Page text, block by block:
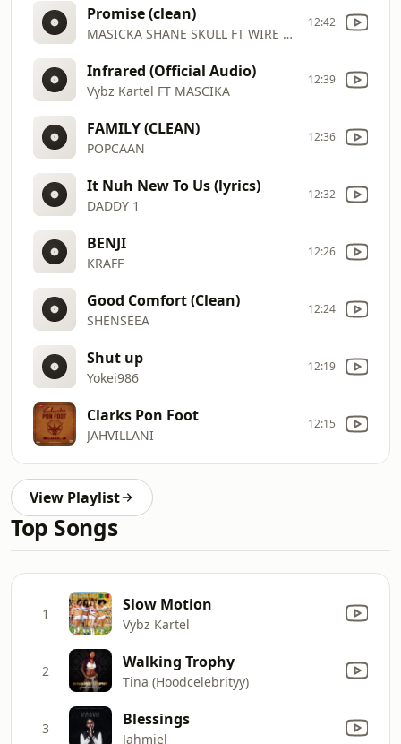
Promise (clean)
MASICKA SHANE SKULL FT WIRE BRAIN
12:42
Infrared (Official Audio)
Vybz Kartel FT MASCIKA
12:39
FAMILY (CLEAN)
POPCAAN
12:36
It Nuh New To Us (lyrics)
DADDY 1
12:32
BENJI
KRAFF
12:26
Good Comfort (Clean)
SHENSEEA
12:24
Shut up
Yokei986
12:19
Clarks Pon Foot
JAHVILLANI
12:15
View Playlist
Top Songs
1 Slow Motion
Vybz Kartel
2 Walking Trophy
Tina (Hoodcelebrityy)
3 Blessings
Jahmiel